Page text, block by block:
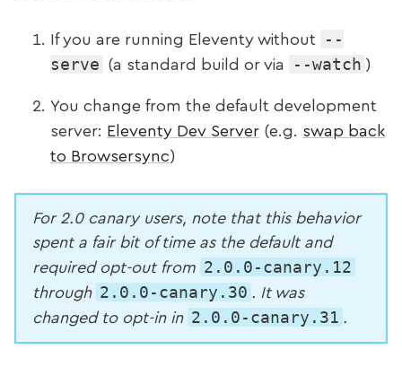
If you are running Eleventy without
--
serve
(a standard build or via --watch )
You change from the default development
server: Eleventy Dev Server (e.g. swap back
to Browsersync)
For 2.0 canary users, note that this behavior
spent a fair bit of time as the default and
required opt-out from 2.0.0-canary.12
through 2.0.0-canary.30 . It was
changed to opt-in in 2.0.0-canary.31 .